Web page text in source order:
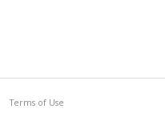
Terms of Use